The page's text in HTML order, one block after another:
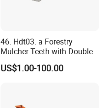
46. Hdt03. a Forestry
Mulcher Teeth with Double
Carbide
US$1.00-100.00